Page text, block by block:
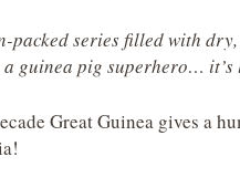
packed series filled with
guinea pig superhero…
Great Guinea gives a